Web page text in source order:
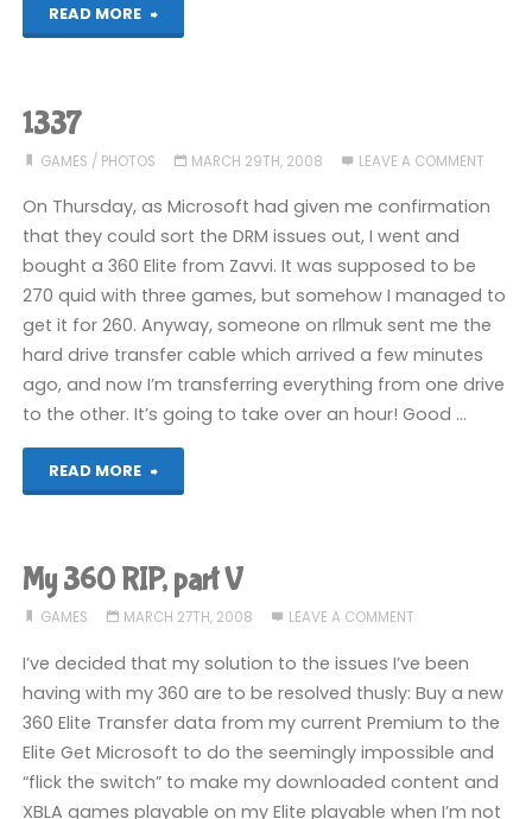
READ MORE
"Run
on
Fuse"
1337
GAMES / PHOTOS MARCH 29TH, 2008 LEAVE A COMMENT
On Thursday, as Microsoft had given me confirmation
that they could sort the DRM issues out, I went and
bought a 360 Elite from Zavvi. It was supposed to be
270 quid with three games, but somehow I managed to
get it for 260. Anyway, someone on rllmuk sent me the
hard drive transfer cable which arrived a few minutes
ago, and now I’m transferring everything from one drive
to the other. It’s going to take over an hour! Good …
READ MORE "1337"
My 360 RIP, part V
GAMES MARCH 27TH, 2008 LEAVE A COMMENT
I’ve decided that my solution to the issues I’ve been
having with my 360 are to be resolved thusly: Buy a new
360 Elite Transfer data from my current Premium to the
Elite Get Microsoft to do the seemingly impossible and
“flick the switch” to make my downloaded content and
XBLA games playable on my Elite playable when I’m not